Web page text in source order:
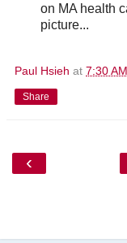
on MA health
picture...
Paul Hsieh at 7:30 AM
Share
‹